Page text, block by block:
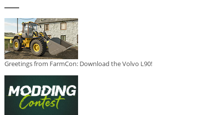
Greetings from FarmCon: Download the Volvo L90!